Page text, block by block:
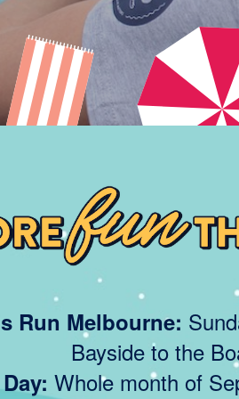
Run Melbourne:
Bayside to the
Whole month of